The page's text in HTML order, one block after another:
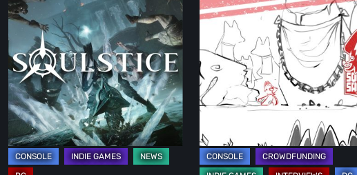
The
fate
of
the
Chimeras
Path
the
Teal
Lotus:
Interview
the
Creative